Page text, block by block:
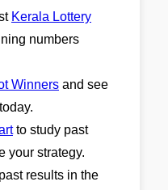
Kerala Lottery
numbers
Winners and see
to study past
your strategy.
results in the